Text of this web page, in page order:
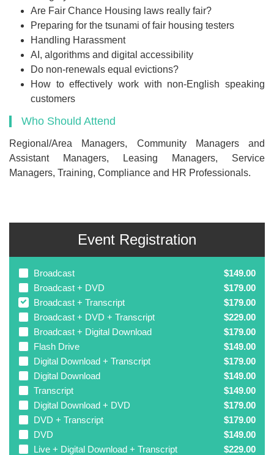
Are Fair Chance Housing laws really fair?
Preparing for the tsunami of fair housing testers
Handling Harassment
AI, algorithms and digital accessibility
Do non-renewals equal evictions?
How to effectively work with non-English speaking
customers
Who Should Attend
Regional/Area Managers, Community Managers and
Assistant Managers, Leasing Managers, Service
Managers, Training, Compliance and HR Professionals.
Event Registration
Broadcast
$149.00
Broadcast + DVD
$179.00
Broadcast + Transcript
$179.00
Broadcast + DVD + Transcript
$229.00
Broadcast + Digital Download
$179.00
Flash Drive
$149.00
Digital Download + Transcript
$179.00
Digital Download
$149.00
Transcript
$149.00
Digital Download + DVD
$179.00
DVD + Transcript
$179.00
DVD
$149.00
Live + Digital Download + Transcript
$229.00